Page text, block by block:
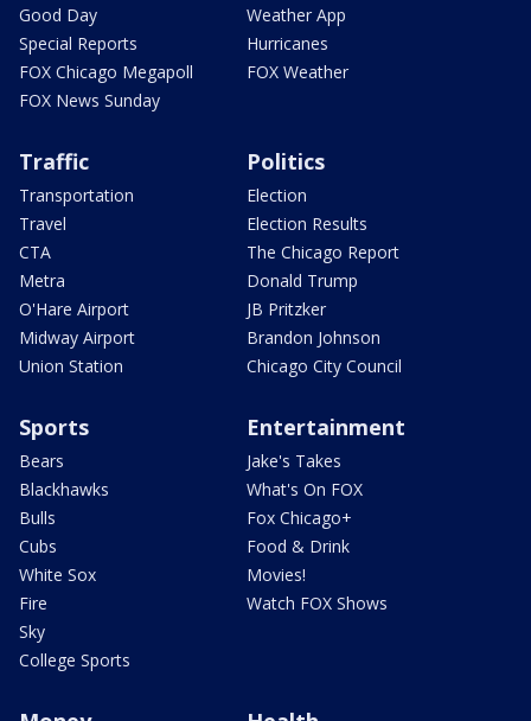
Good Day
Special Reports
FOX Chicago Megapoll
FOX News Sunday
Weather App
Hurricanes
FOX Weather
Traffic
Transportation
Travel
CTA
Metra
O'Hare Airport
Midway Airport
Union Station
Politics
Election
Election Results
The Chicago Report
Donald Trump
JB Pritzker
Brandon Johnson
Chicago City Council
Sports
Bears
Blackhawks
Bulls
Cubs
White Sox
Fire
Sky
College Sports
Entertainment
Jake's Takes
What's On FOX
Fox Chicago+
Food & Drink
Movies!
Watch FOX Shows